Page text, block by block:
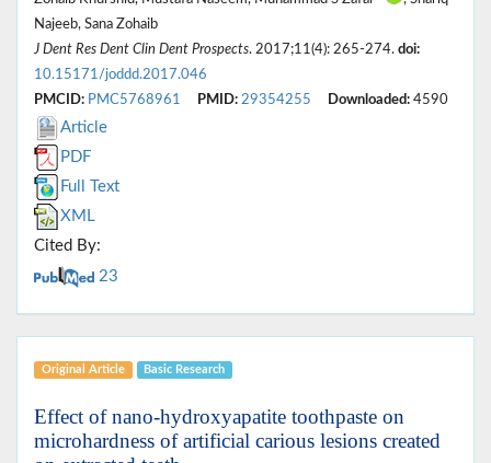
Najeeb, Sana Zohaib
J Dent Res Dent Clin Dent Prospects. 2017;11(4): 265-274. doi:
10.15171/joddd.2017.046
PMCID: PMC5768961 PMID: 29354255 Downloaded: 4590
Article
PDF
Full Text
XML
Cited By:
23
Original Article Basic Research
Effect of nano-hydroxyapatite toothpaste on
microhardness of artificial carious lesions created